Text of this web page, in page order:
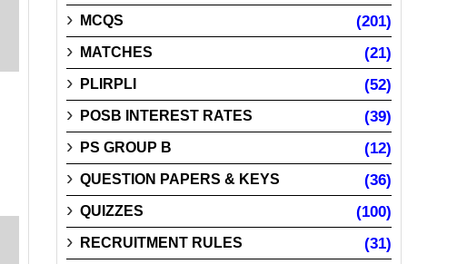
MCQS (201)
MATCHES (21)
PLIRPLI (52)
POSB INTEREST RATES (39)
PS GROUP B (12)
QUESTION PAPERS & KEYS (36)
QUIZZES (100)
RECRUITMENT RULES (31)